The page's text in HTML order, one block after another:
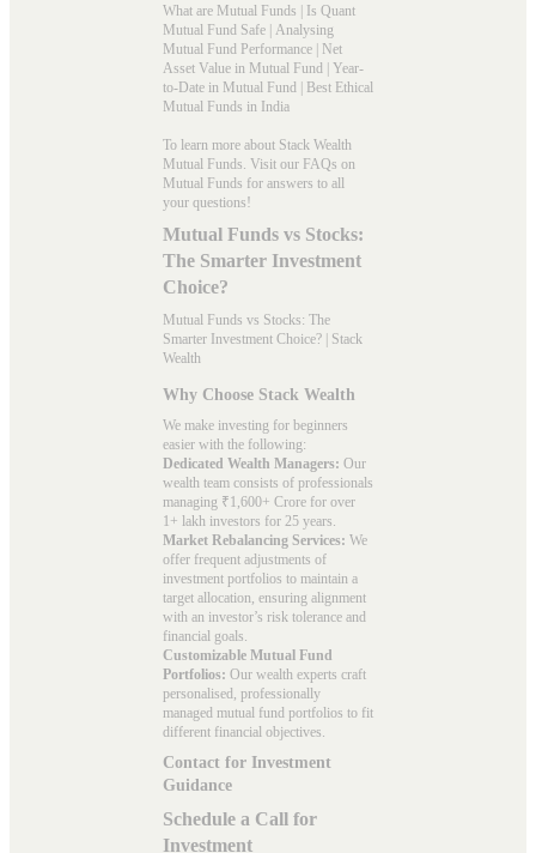
What are Mutual Funds | Is Quant
Mutual Fund Safe | Analysing
Mutual Fund Performance | Net
Asset Value in Mutual Fund | Year-
to-Date in Mutual Fund | Best Ethical
Mutual Funds in India
To learn more about Stack Wealth
Mutual Funds. Visit our FAQs on
Mutual Funds for answers to all
your questions!
Mutual Funds vs Stocks:
The Smarter Investment
Choice?
Mutual Funds vs Stocks: The
Smarter Investment Choice? | Stack
Wealth
Why Choose Stack Wealth
We make investing for beginners
easier with the following:
Dedicated Wealth Managers: Our
wealth team consists of professionals
managing ₹1,600+ Crore for over
1+ lakh investors for 25 years.
Market Rebalancing Services: We
offer frequent adjustments of
investment portfolios to maintain a
target allocation, ensuring alignment
with an investor’s risk tolerance and
financial goals.
Customizable Mutual Fund
Portfolios: Our wealth experts craft
personalised, professionally
managed mutual fund portfolios to fit
different financial objectives.
Contact for Investment
Guidance
Schedule a Call for
Investment